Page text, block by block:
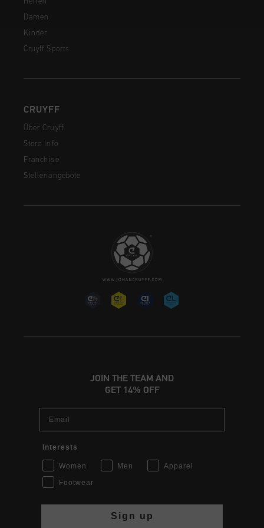
Damen
Kinder
Cruyff Sports
CRUYFF
Über Cruyff
Store Info
Franchise
Stellenangebote
JOIN THE TEAM AND
GET 14% OFF
Email
Interests
Women Men
Apparel
Footwear
Sign up